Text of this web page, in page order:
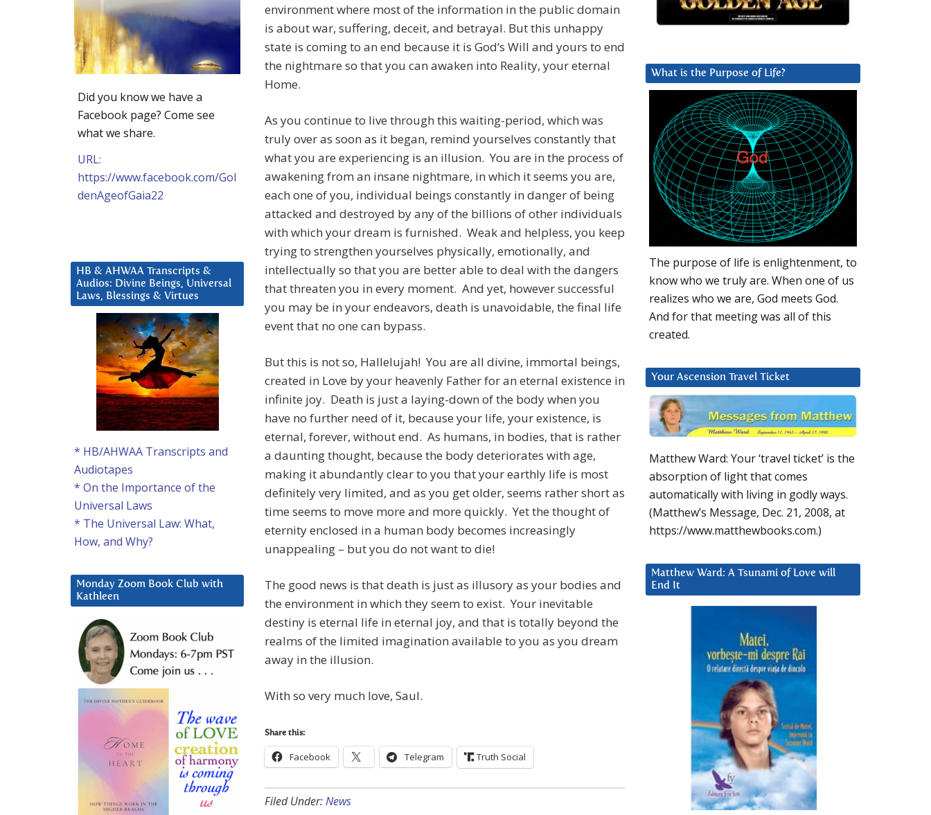
environment where most of the information in the public domain
is about war, suffering, deceit, and betrayal. But this unhappy
state is coming to an end because it is God’s Will and yours to end
the nightmare so that you can awaken into Reality, your eternal
Home.
As you continue to live through this waiting-period, which was
truly over as soon as it began, remind yourselves constantly that
what you are experiencing is an illusion. You are in the process of
awakening from an insane nightmare, in which it seems you are,
each one of you, individual beings constantly in danger of being
attacked and destroyed by any of the billions of other individuals
with which your dream is furnished. Weak and helpless, you keep
trying to strengthen yourselves physically, emotionally, and
intellectually so that you are better able to deal with the dangers
that threaten you in every moment. And yet, however successful
you may be in your endeavors, death is unavoidable, the final life
event that no one can bypass.
But this is not so, Hallelujah! You are all divine, immortal beings,
created in Love by your heavenly Father for an eternal existence in
infinite joy. Death is just a laying-down of the body when you
have no further need of it, because your life, your existence, is
eternal, forever, without end. As humans, in bodies, that is rather
a daunting thought, because the body deteriorates with age,
making it abundantly clear to you that your earthly life is most
definitely very limited, and as you get older, seems rather short as
time seems to move more and more quickly. Yet the thought of
eternity enclosed in a human body becomes increasingly
unappealing – but you do not want to die!
The good news is that death is just as illusory as your bodies and
the environment in which they seem to exist. Your inevitable
destiny is eternal life in eternal joy, and that is totally beyond the
realms of the limited imagination available to you as you dream
away in the illusion.
With so very much love, Saul.
Share this:
Facebook Telegram Truth Social
Filed Under:News
What is the Purpose of Life?
The purpose of life is enlightenment, to
know who we truly are. When one of us
realizes who we are, God meets God.
And for that meeting was all of this
created.
Your Ascension Travel Ticket
Matthew Ward: Your ‘travel ticket’ is the
absorption of light that comes
automatically with living in godly ways.
(Matthew’s Message, Dec. 21, 2008, at
https://www.matthewbooks.com.)
Matthew Ward: A Tsunami of Love will
End It
Did you know we have a
Facebook page? Come see
what we share.
URL:
https://www.facebook.com/Gol
denAgeofGaia22
HB & AHWAA Transcripts &
Audios: Divine Beings, Universal
Laws, Blessings & Virtues
* HB/AHWAA Transcripts and
Audiotapes
* On the Importance of the
Universal Laws
* The Universal Law: What,
How, and Why?
Monday Zoom Book Club with
Kathleen